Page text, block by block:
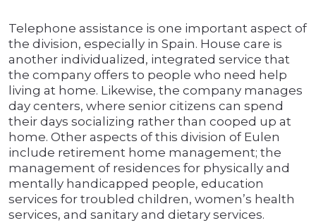
Telephone assistance is one important aspect of
the division, especially in Spain. House care is
another individualized, integrated service that
the company offers to people who need help
living at home. Likewise, the company manages
day centers, where senior citizens can spend
their days socializing rather than cooped up at
home. Other aspects of this division of Eulen
include retirement home management; the
management of residences for physically and
mentally handicapped people, education
services for troubled children, women’s health
services, and sanitary and dietary services.